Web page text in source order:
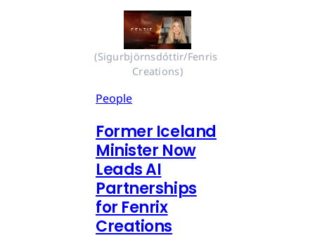
(Sigurbjörnsdóttir/Fenris
Creations)
People
Former Iceland
Minister Now
Leads AI
Partnerships
for Fenrix
Creations